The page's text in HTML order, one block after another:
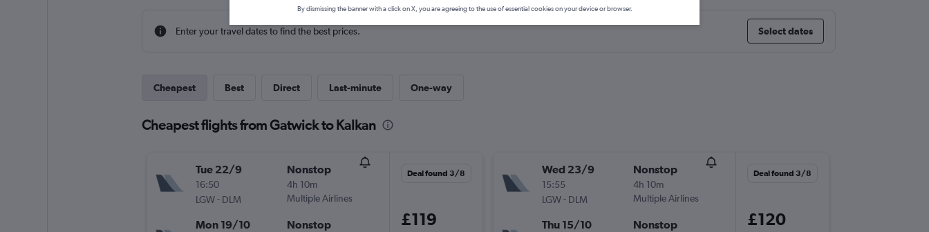
Enter your travel dates to find the best prices. Select dates
Cheapest Best Direct Last-minute One-way
Cheapest flights from Gatwick to Kalkan
Tue 22/9
16:50
LGW- DLM
Nonstop
4h 10m
Multiple Airlines
Mon 19/10 Nonstop
Deal found 3/8
£119
Wed 23/9
15:55
LGW- DLM
Nonstop
4h 10m
Multiple Airlines
Thu 15/10 Nonstop
Deal found 3/8
£120
By dismissing the banner with a click on X, you are agreeing to the use of essential cookies on your device or browser.